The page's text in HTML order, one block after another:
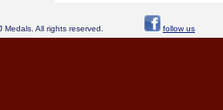
Medals. All rights reserved. follow us